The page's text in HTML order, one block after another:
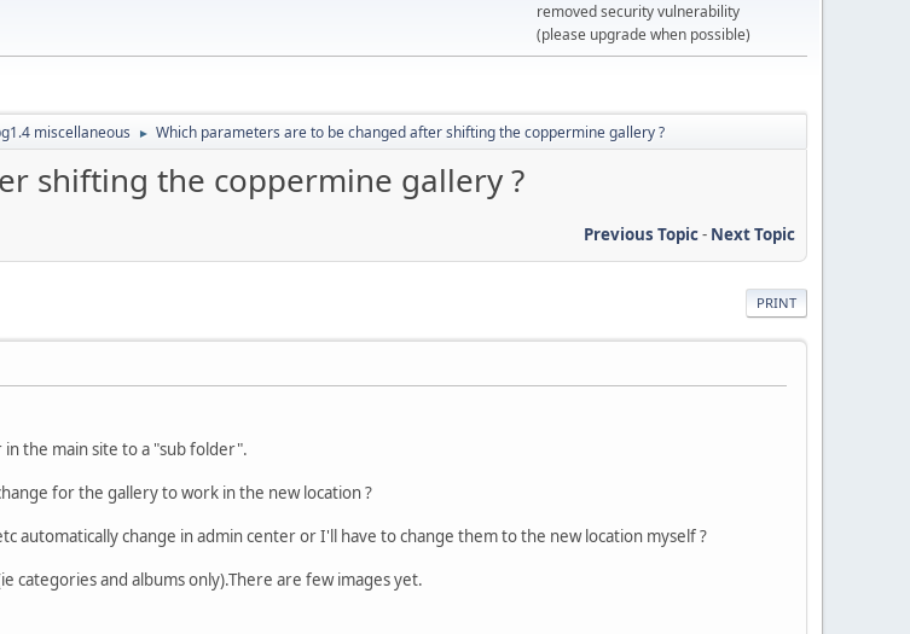
removed security vulnerability
(please upgrade when possible)
miscellaneous ► Which parameters are to be changed after shifting the coppermine gallery ?
shifting the coppermine gallery ?
Previous Topic- Next Topic
PRINT
the main site to a "sub folder".
for the gallery to work in the new location ?
automatically change in admin center or I'll have to change them to the new location myself ?
categories and albums only).There are few images yet.